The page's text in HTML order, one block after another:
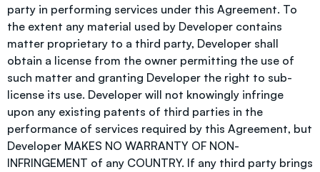
party in performing services under this Agreement. To
the extent any material used by Developer contains
matter proprietary to a third party, Developer shall
obtain a license from the owner permitting the use of
such matter and granting Developer the right to sub-
license its use. Developer will not knowingly infringe
upon any existing patents of third parties in the
performance of services required by this Agreement, but
Developer MAKES NO WARRANTY OF NON-
INFRINGEMENT of any COUNTRY. If any third party brings